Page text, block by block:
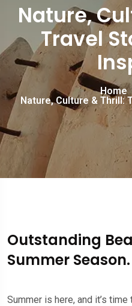
Nature,
Travel
Home
Nature, Culture & Thrill:
Outstanding
Summer Season.
Summer is here, and it’s